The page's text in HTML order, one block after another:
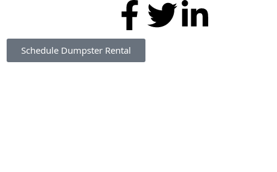
Schedule Dumpster Rental